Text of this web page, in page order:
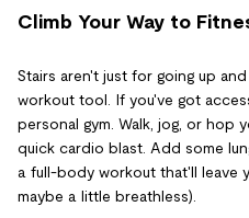
Climb Your Way to
Stairs aren't just for going up
workout tool. If you've got
personal gym. Walk, jog, or hop
quick cardio blast. Add some
a full-body workout that'll leave
maybe a little breathless).